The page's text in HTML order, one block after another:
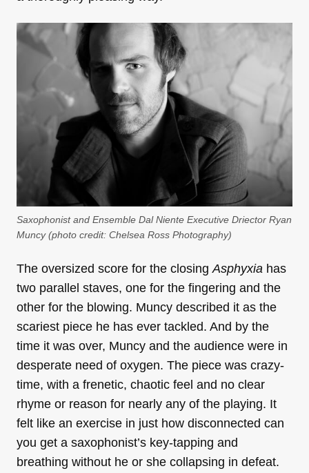
Saxophonist and Ensemble Dal Niente Executive Driector Ryan
Muncy (photo credit: Chelsea Ross Photography)
The oversized score for the closingAsphyxia has
two parallel staves, one for the fingering and the
other for the blowing. Muncy described it as the
scariest piece he has ever tackled. And by the
time it was over, Muncy and the audience were in
desperate need of oxygen. The piece was crazy-
time, with a frenetic, chaotic feel and no clear
rhyme or reason for nearly any of the playing. It
felt like an exercise in just how disconnected can
you get a saxophonist’s key-tapping and
breathing without he or she collapsing in defeat.